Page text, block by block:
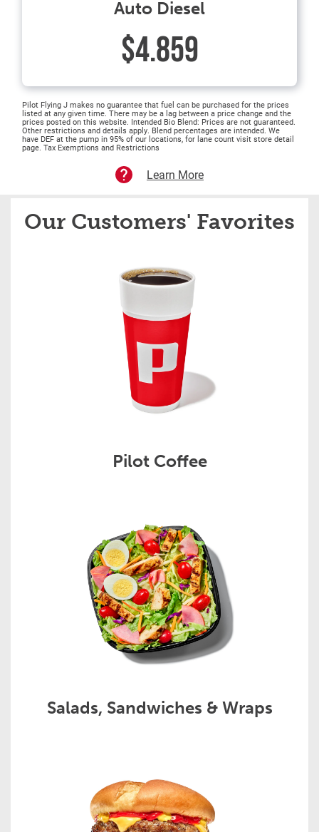
Auto Diesel
$4.859
Pilot Flying J makes no guarantee that fuel can be purchased for the prices
listed at any given time. There may be a lag between a price change and the
prices posted on this website. Intended Bio Blend: Prices are not guaranteed.
Other restrictions and details apply. Blend percentages are intended. We
have DEF at the pump in 95% of our locations, for lane count visit store detail
page. Tax Exemptions and Restrictions
Learn More
Our Customers' Favorites
Pilot Coffee
Salads, Sandwiches & Wraps